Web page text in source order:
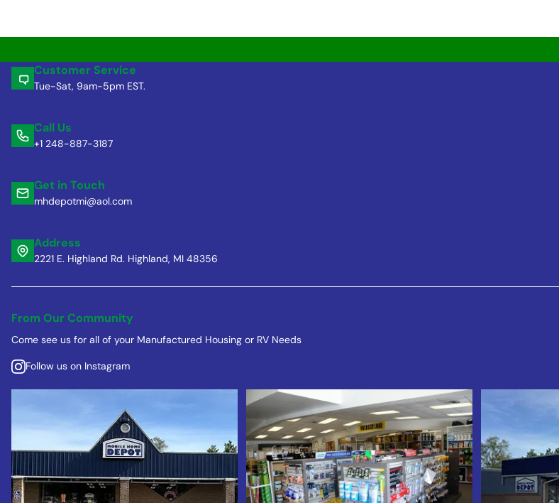
Customer Service
Tue-Sat, 9am-5pm EST.
Call Us
+1 248-887-3187
Get in Touch
mhdepotmi@aol.com
Address
2221 E. Highland Rd. Highland, MI 48356
From Our Community
Come see us for all of your Manufactured Housing or RV Needs
Follow us on Instagram